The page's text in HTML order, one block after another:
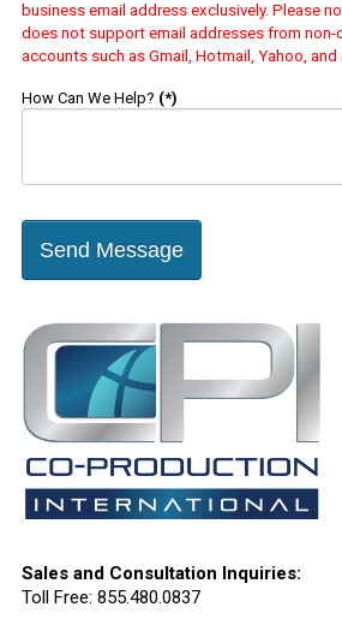
business email address exclusively. Please
does not support email addresses from non-
accounts such as Gmail, Hotmail, Yahoo, and
How Can We Help? (*)
Send Message
Sales and Consultation Inquiries:
Toll Free: 855.480.0837